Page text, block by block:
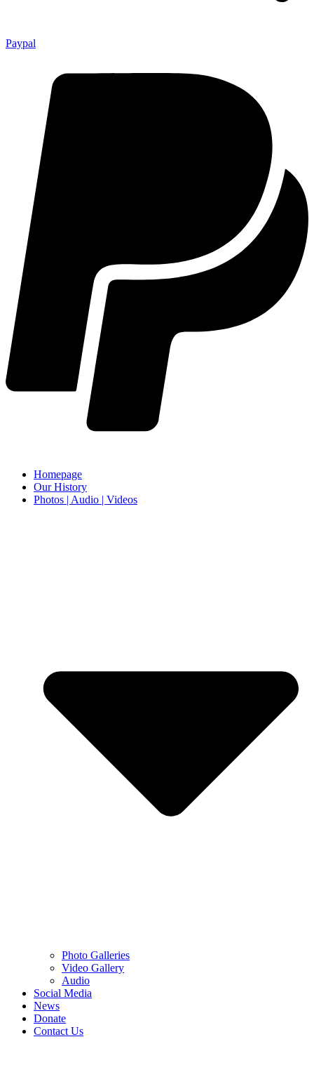
Paypal
Homepage
Our History
Photos | Audio | Videos
Photo Galleries
Video Gallery
Audio
Social Media
News
Donate
Contact Us